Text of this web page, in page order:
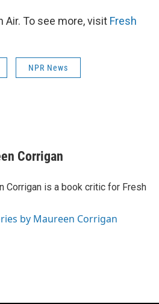
Air. To see more, visit Fresh
NPR News
Corrigan
Corrigan is a book critic for Fresh
by Maureen Corrigan